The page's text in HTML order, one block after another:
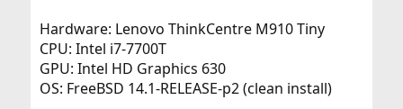
Hardware: Lenovo ThinkCentre M910 Tiny
CPU: Intel i7-7700T
GPU: Intel HD Graphics 630
OS: FreeBSD 14.1-RELEASE-p2 (clean install)